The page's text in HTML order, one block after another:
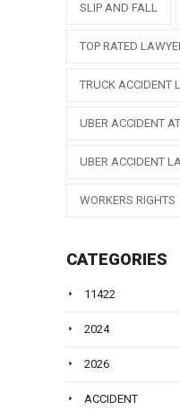
SLIP AND FALL
TOP RATED
TRUCK ACCIDENT
UBER ACCIDENT
UBER ACCIDENT
WORKERS RIGHTS
CATEGORIES
11422
2024
2026
ACCIDENT